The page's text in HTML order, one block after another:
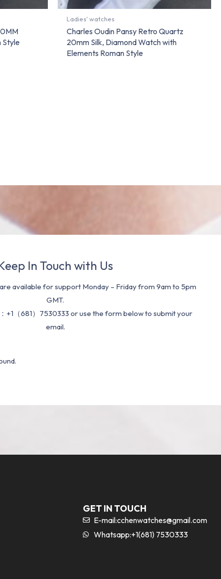
Style
Ladies' watches
Charles Oudin Pansy Retro Quartz
20mm Silk, Diamond Watch with
Elements Roman Style
In Touch with Us
available for support Monday – Friday from 9am to 5pm
GMT.
+1（681）7530333 or use the form below to submit your
email.
GET IN TOUCH
E-mail:cchenwatches@gmail.com
Whatsapp:+1(681) 7530333